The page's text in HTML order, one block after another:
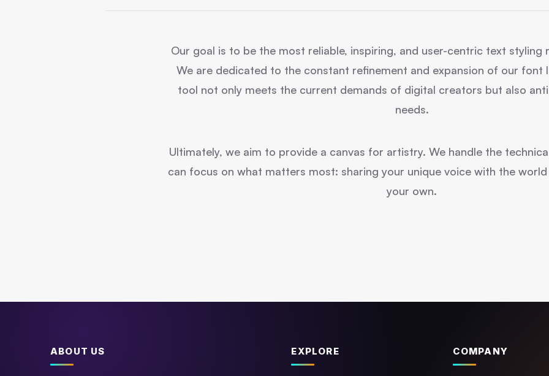
Our goal is to be the most reliable, inspiring, and user-centric text styling
We are dedicated to the constant refinement and expansion of our font
tool not only meets the current demands of digital creators but also
needs.
Ultimately, we aim to provide a canvas for artistry. We handle the
can focus on what matters most: sharing your unique voice with the
your own.
ABOUT US EXPLORE COMPANY